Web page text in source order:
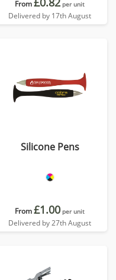
From per unit
Delivered by 17th August
Silicone Pens
From£1.00 per unit
Delivered by 27th August